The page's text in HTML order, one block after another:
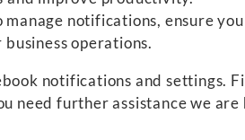
notifications, ensure
operations.
notifications and settings.
need further assistance we are